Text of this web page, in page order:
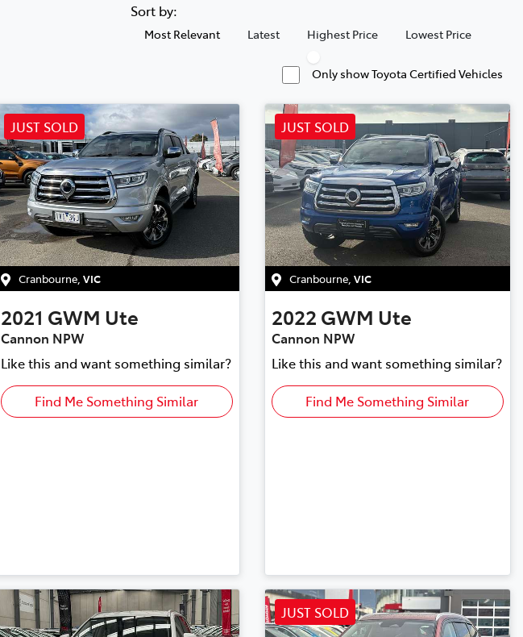
Sort by:
Most Relevant Latest Highest Price Lowest Price
Only show Toyota Certified Vehicles
JUST SOLD
Cranbourne, VIC
2021 GWM Ute
Cannon NPW
Like this and want something similar?
Find Me Something Similar
JUST SOLD
Cranbourne, VIC
2022 GWM Ute
Cannon NPW
Like this and want something similar?
Find Me Something Similar
JUST SOLD